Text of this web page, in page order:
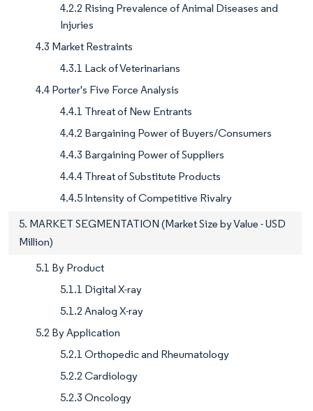
4.2.2 Rising Prevalence of Animal Diseases and
Injuries
4.3 Market Restraints
4.3.1 Lack of Veterinarians
4.4 Porter's Five Force Analysis
4.4.1 Threat of New Entrants
4.4.2 Bargaining Power of Buyers/Consumers
4.4.3 Bargaining Power of Suppliers
4.4.4 Threat of Substitute Products
4.4.5 Intensity of Competitive Rivalry
5. MARKET SEGMENTATION (Market Size by Value - USD
Million)
5.1 By Product
5.1.1 Digital X-ray
5.1.2 Analog X-ray
5.2 By Application
5.2.1 Orthopedic and Rheumatology
5.2.2 Cardiology
5.2.3 Oncology